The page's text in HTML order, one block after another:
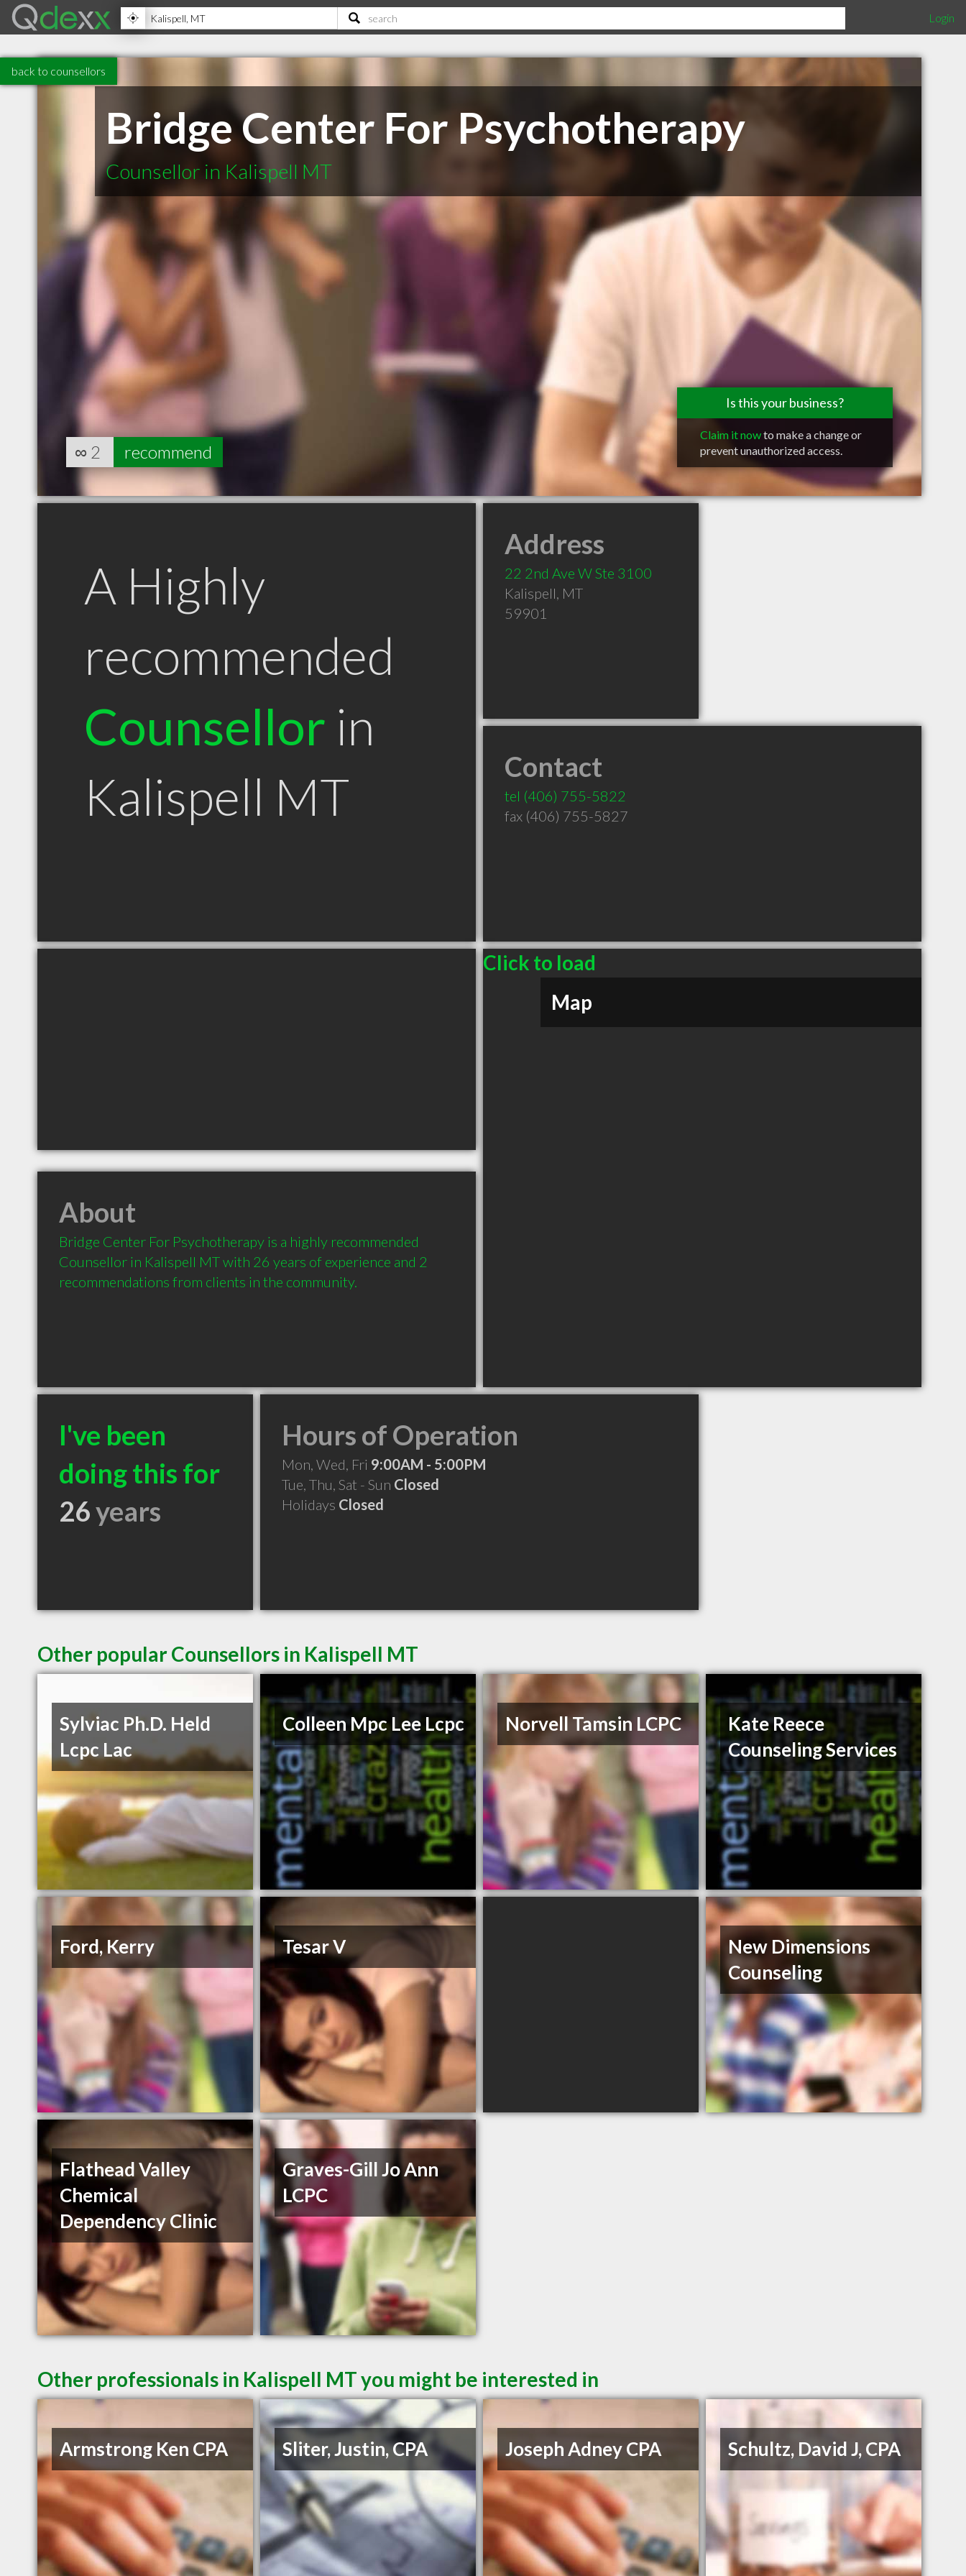
Login
back to counsellors
Bridge Center For Psychotherapy
Counsellor in Kalispell MT
Is this your business?
Claim it nowto make a change or
prevent unauthorized access.
∞ 2 recommend
A Highly
recommended
Counsellor in
Kalispell MT
Address
22 2nd Ave W Ste 3100
Kalispell, MT
59901
Contact
tel (406) 755-5822
fax (406) 755-5827
Click to load
Map
About
Bridge Center For Psychotherapy is a highly recommended
Counsellor in Kalispell MT with 26 years of experience and 2
recommendations from clients in the community.
I've been
doing this for
26years
Hours of Operation
Mon, Wed, Fri 9:00AM - 5:00PM
Tue, Thu, Sat - Sun Closed
Holidays Closed
Other popular Counsellors in Kalispell MT
Sylviac Ph.D. Held
Lcpc Lac
Colleen Mpc Lee Lcpc Norvell Tamsin LCPC
Kate Reece
Counseling Services
Ford, Kerry Tesar V
New Dimensions
Counseling
Flathead Valley
Chemical
Dependency Clinic
Graves-Gill Jo Ann
LCPC
Other professionals in Kalispell MT you might be interested in
Armstrong Ken CPA Sliter, Justin, CPA Joseph Adney CPA Schultz, David J, CPA